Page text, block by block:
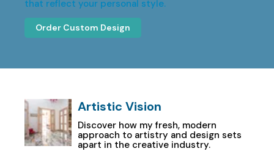
that reflect your personal style.
Order Custom Design
Artistic Vision
Discover how my fresh, modern
approach to artistry and design sets
apart in the creative industry.